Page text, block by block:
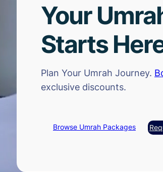
Your
Starts
Plan Your Umrah Journey.
exclusive discounts.
Browse Umrah Packages